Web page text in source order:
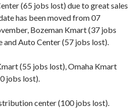
(65 jobs lost) due to great sales
has been moved from 07
Bozeman Kmart (37 jobs
and Auto Center (57 jobs lost).
(55 jobs lost), Omaha Kmart
jobs lost).
center (100 jobs lost).